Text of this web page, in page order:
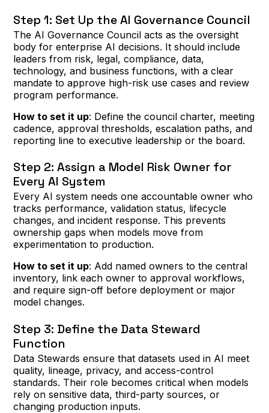
Step 1: Set Up the AI Governance Council
The AI Governance Council acts as the oversight
body for enterprise AI decisions. It should include
leaders from risk, legal, compliance, data,
technology, and business functions, with a clear
mandate to approve high-risk use cases and review
program performance.
How to set it up: Define the council charter, meeting
cadence, approval thresholds, escalation paths, and
reporting line to executive leadership or the board.
Step 2: Assign a Model Risk Owner for
Every AI System
Every AI system needs one accountable owner who
tracks performance, validation status, lifecycle
changes, and incident response. This prevents
ownership gaps when models move from
experimentation to production.
How to set it up: Add named owners to the central
inventory, link each owner to approval workflows,
and require sign-off before deployment or major
model changes.
Step 3: Define the Data Steward
Function
Data Stewards ensure that datasets used in AI meet
quality, lineage, privacy, and access-control
standards. Their role becomes critical when models
rely on sensitive data, third-party sources, or
changing production inputs.